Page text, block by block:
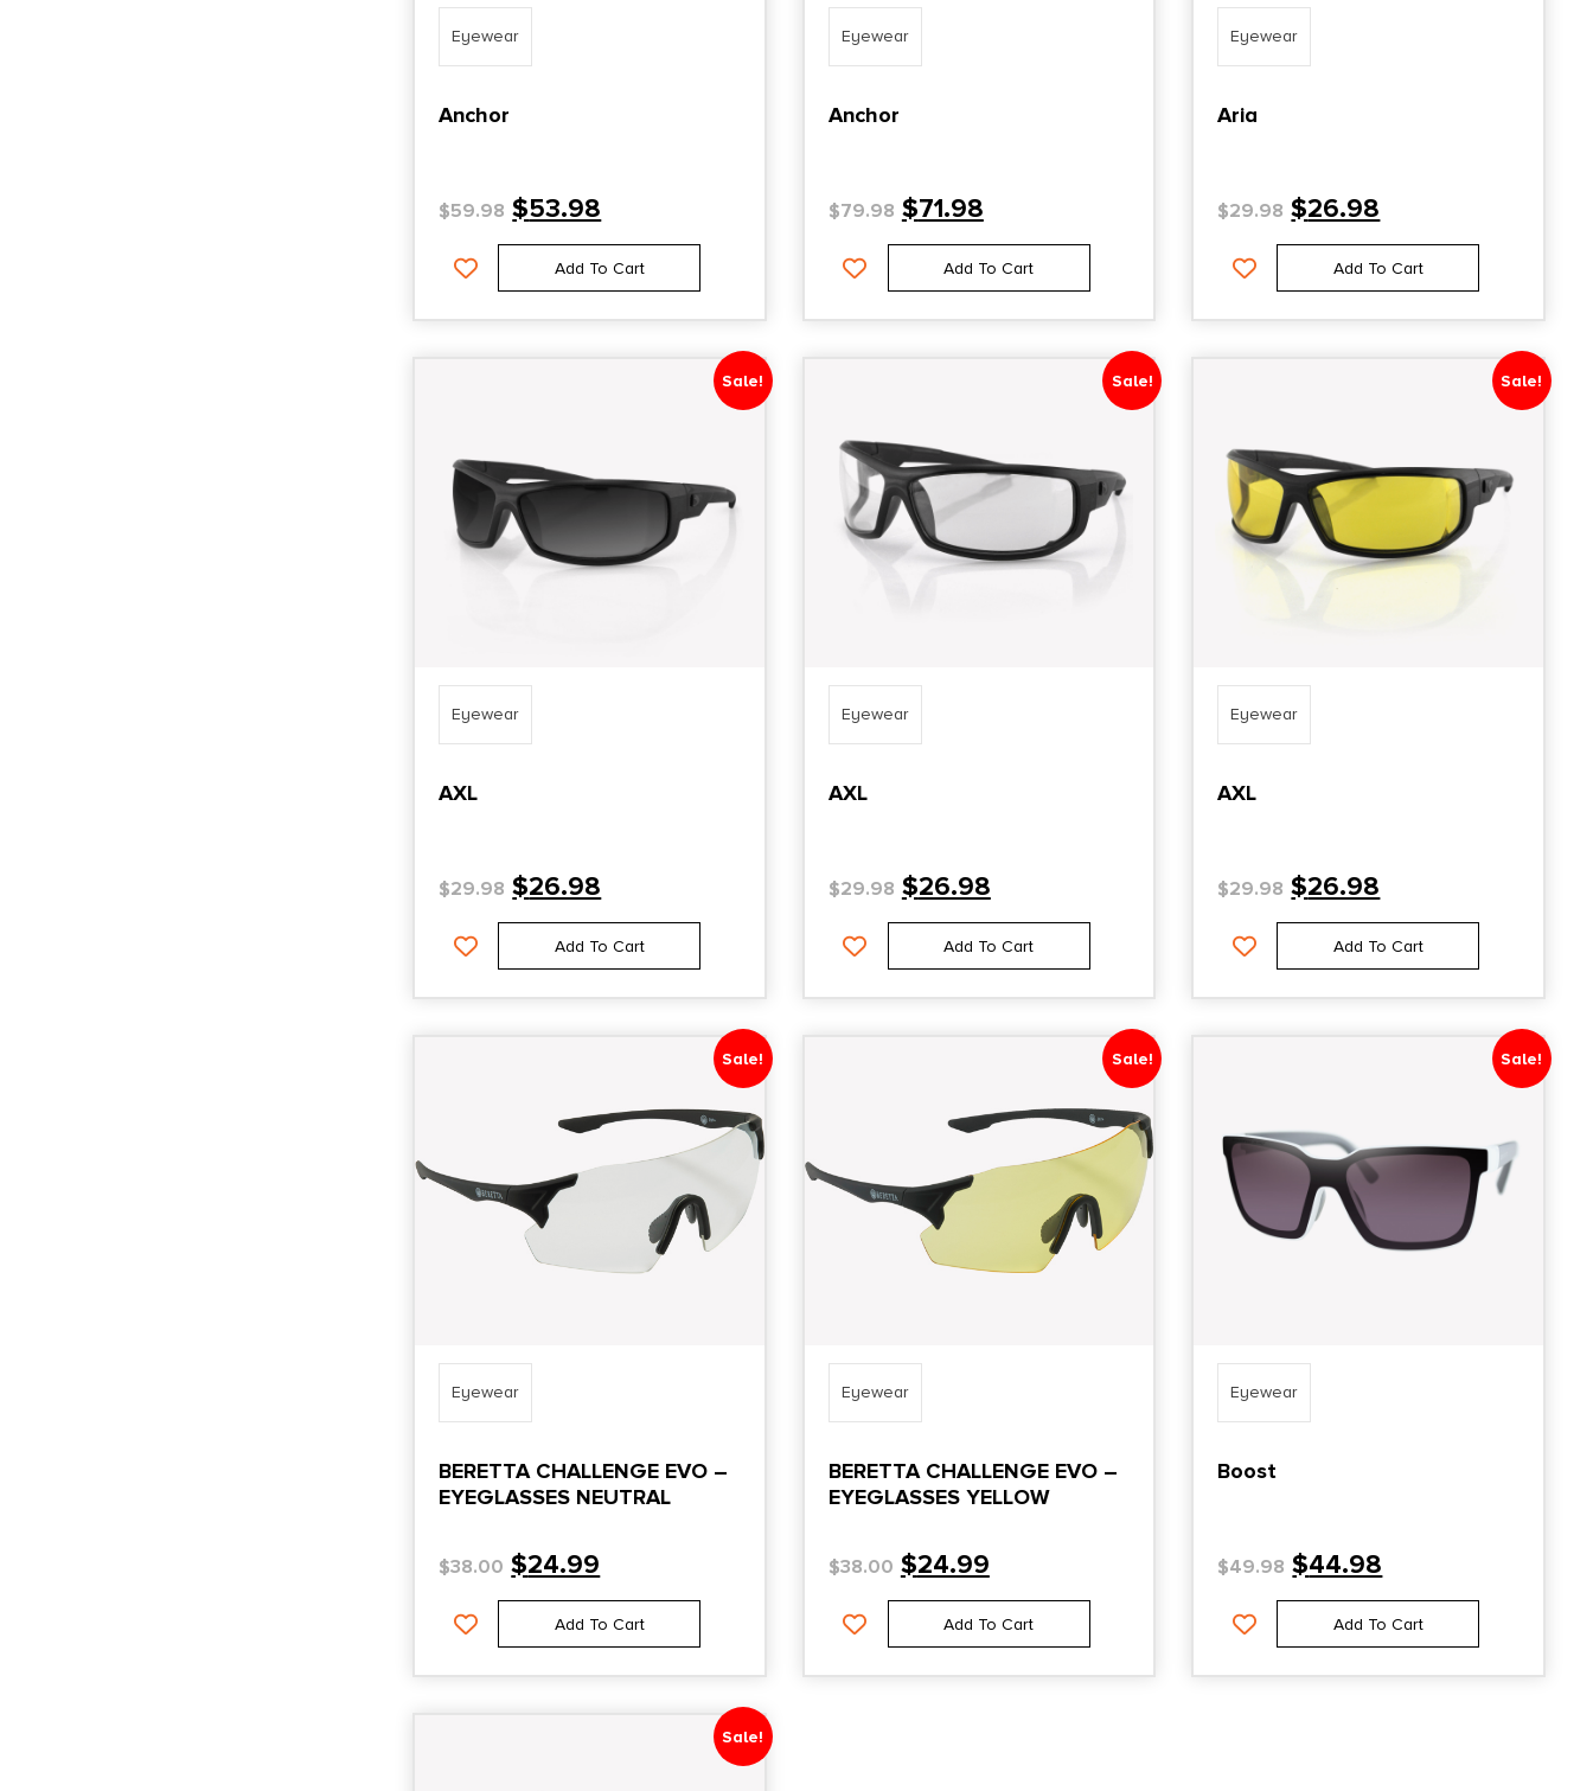
Eyewear
Anchor
$59.98 $53.98
Add To Cart
Eyewear
Anchor
$79.98 $71.98
Add To Cart
Eyewear
Aria
$29.98 $26.98
Add To Cart
Sale!
Eyewear
AXL
$29.98 $26.98
Add To Cart
Sale!
Eyewear
AXL
$29.98 $26.98
Add To Cart
Sale!
Eyewear
AXL
$29.98 $26.98
Add To Cart
Sale!
Eyewear
BERETTA CHALLENGE EVO –
EYEGLASSES NEUTRAL
$38.00 $24.99
Add To Cart
Sale!
Eyewear
BERETTA CHALLENGE EVO –
EYEGLASSES YELLOW
$38.00 $24.99
Add To Cart
Sale!
Eyewear
Boost
$49.98 $44.98
Add To Cart
Sale!